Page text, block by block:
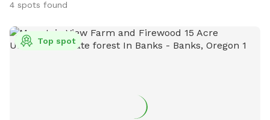
4 spots found
Top spot